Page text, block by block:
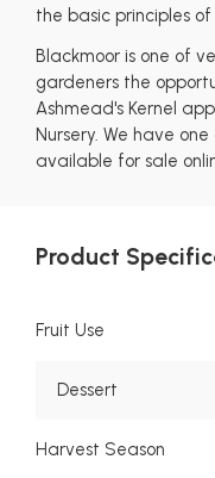
the basic principles
Blackmoor is one of
gardeners the
Ashmead's Kernel
Nursery. We have
available for sale
Product
Fruit Use
Dessert
Harvest Season